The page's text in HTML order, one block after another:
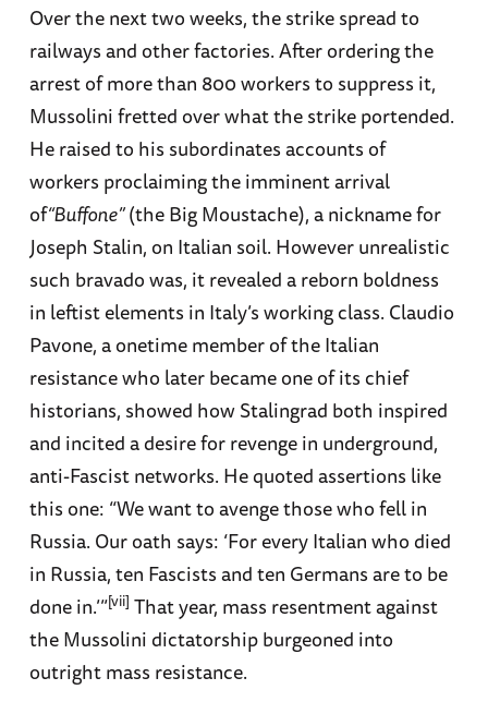
Over the next two weeks, the strike spread to
railways and other factories. After ordering the
arrest of more than 800 workers to suppress it,
Mussolini fretted over what the strike portended.
He raised to his subordinates accounts of
workers proclaiming the imminent arrival
of“Buffone”(the Big Moustache), a nickname for
Joseph Stalin, on Italian soil. However unrealistic
such bravado was, it revealed a reborn boldness
in leftist elements in Italy’s working class. Claudio
Pavone, a onetime member of the Italian
resistance who later became one of its chief
historians, showed how Stalingrad both inspired
and incited a desire for revenge in underground,
anti-Fascist networks. He quoted assertions like
this one: “We want to avenge those who fell in
Russia. Our oath says: ‘For every Italian who died
in Russia, ten Fascists and ten Germans are to be
done in.’”[vii] That year, mass resentment against
the Mussolini dictatorship burgeoned into
outright mass resistance.